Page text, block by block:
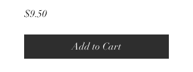
$9.50Price
Add to Cart